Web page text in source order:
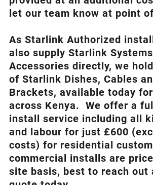
let our team know at point
As Starlink Authorized
also supply Starlink
Accessories directly, we
of Starlink Dishes, Cables
Brackets, available today
across Kenya. We offer a
install service including all
and labour for just £600
costs) for residential
commercial installs are
site basis, best to reach out